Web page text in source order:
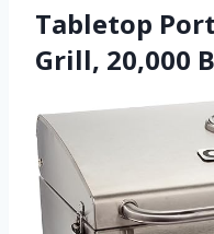
Tabletop
Grill, 20,000